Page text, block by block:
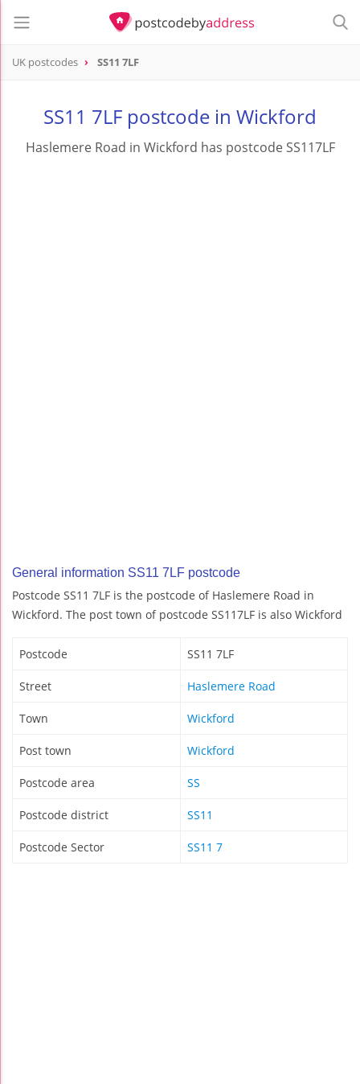
UK postcodes SS11 7LF
SS11 7LF postcode in Wickford
Haslemere Road in Wickford has postcode SS117LF
General information SS11 7LF postcode
Postcode SS11 7LF is the postcode of Haslemere Road in
Wickford. The post town of postcode SS117LF is also Wickford
Postcode SS11 7LF
Street Haslemere Road
Town Wickford
Post town Wickford
Postcode area SS
Postcode district SS11
Postcode Sector SS11 7